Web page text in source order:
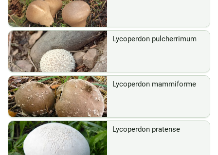
Lycoperdon pulcherrimum
Lycoperdon mammiforme
Lycoperdon pratense